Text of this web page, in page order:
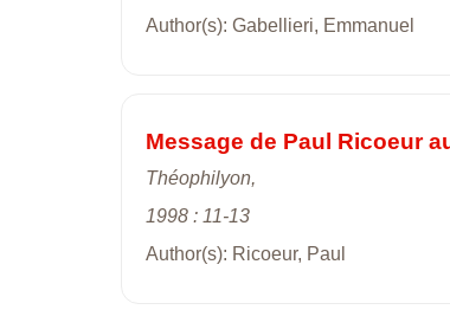
Author(s): Gabellieri, Emmanuel
Message de Paul Ricoeur
Théophilyon,
1998 : 11-13
Author(s): Ricoeur, Paul